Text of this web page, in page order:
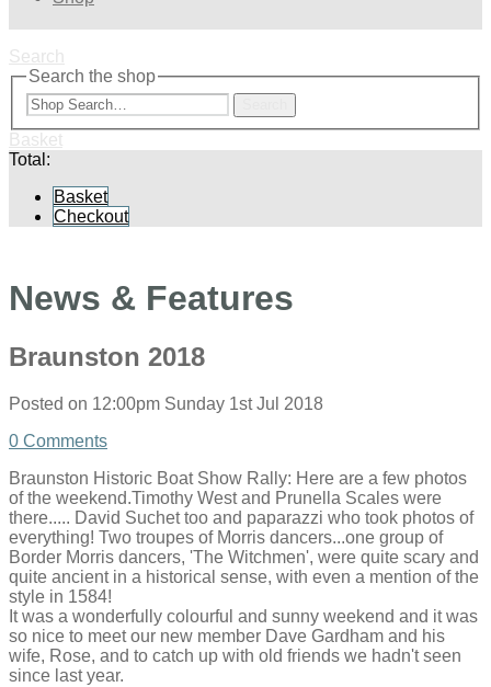
Search
Search the shop
Basket
Total:
Basket
Checkout
News & Features
Braunston 2018
Posted on 12:00pm Sunday 1st Jul 2018
0 Comments
Braunston Historic Boat Show Rally: Here are a few photos
of the weekend.Timothy West and Prunella Scales were
there..... David Suchet too and paparazzi who took photos of
everything! Two troupes of Morris dancers...one group of
Border Morris dancers, 'The Witchmen', were quite scary and
quite ancient in a historical sense, with even a mention of the
style in 1584!
It was a wonderfully colourful and sunny weekend and it was
so nice to meet our new member Dave Gardham and his
wife, Rose, and to catch up with old friends we hadn't seen
since last year.